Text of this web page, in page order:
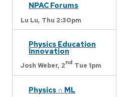
NPAC Forums
Lu Lu, Thu 2:30pm
Physics Education
Innovation
Josh Weber, 2nd Tue 1pm
Physics ∩ ML